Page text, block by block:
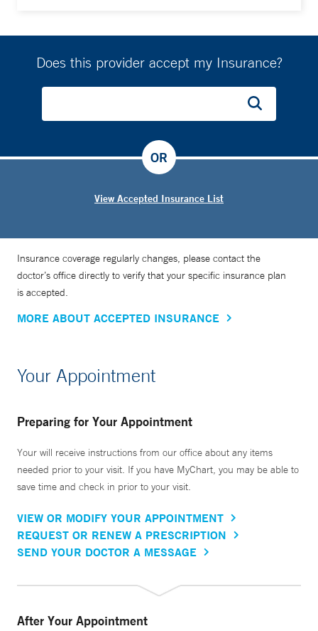
Does this provider accept my Insurance?
View Accepted Insurance List
OR
Insurance coverage regularly changes, please contact the
doctor’s office directly to verify that your specific insurance plan
is accepted.
MORE ABOUT ACCEPTED INSURANCE
Your Appointment
Preparing for Your Appointment
Your will receive instructions from our office about any items
needed prior to your visit. If you have MyChart, you may be able to
save time and check in prior to your visit.
VIEW OR MODIFY YOUR APPOINTMENT
REQUEST OR RENEW A PRESCRIPTION
SEND YOUR DOCTOR A MESSAGE
After Your Appointment